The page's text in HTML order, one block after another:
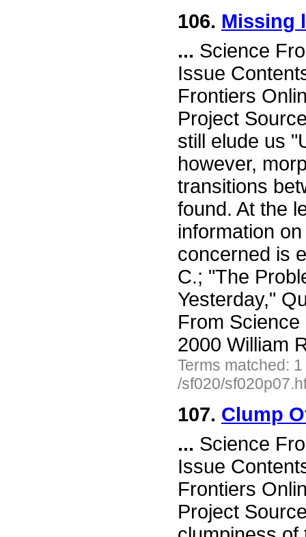
106. Missing
... Science
Issue
Frontiers
Project
still elude us
however,
transitions
found. At the
information
concerned is
C.; "The
Yesterday,"
From
2000 William
Terms matched:
/sf020/
107. Clump
... Science
Issue
Frontiers
Project